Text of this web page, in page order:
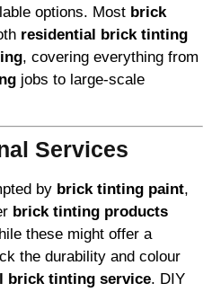
options. Most brick
residential brick tinting
, covering everything from
jobs to large-scale
Services
by brick tinting paint,
brick tinting products
these might offer a
the durability and colour
brick tinting service. DIY